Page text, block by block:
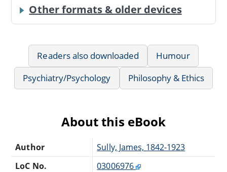
Other formats & older devices
Readers also downloaded
Humour
Psychiatry/Psychology
Philosophy & Ethics
About this eBook
Author
Sully, James, 1842-1923
LoC No.
03006976